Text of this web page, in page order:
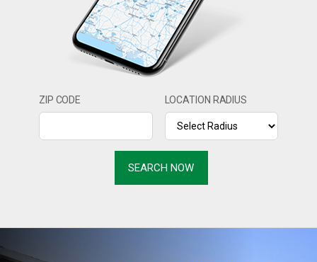
ZIP CODE LOCATION RADIUS